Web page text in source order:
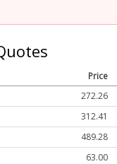
Price
272.26
312.41
489.28
63.00